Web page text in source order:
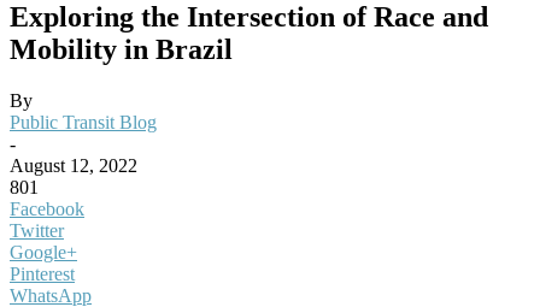
Exploring the Intersection of Race and
Mobility in Brazil
By
Public Transit Blog
-
August 12, 2022
801
Facebook
Twitter
Google+
Pinterest
WhatsApp